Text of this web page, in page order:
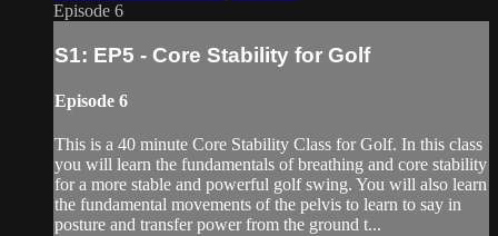
Episode 6
S1: EP5 - Core Stability for Golf
Episode 6
This is a 40 minute Core Stability Class for Golf. In this class
you will learn the fundamentals of breathing and core stability
for a more stable and powerful golf swing. You will also learn
the fundamental movements of the pelvis to learn to say in
posture and transfer power from the ground t...